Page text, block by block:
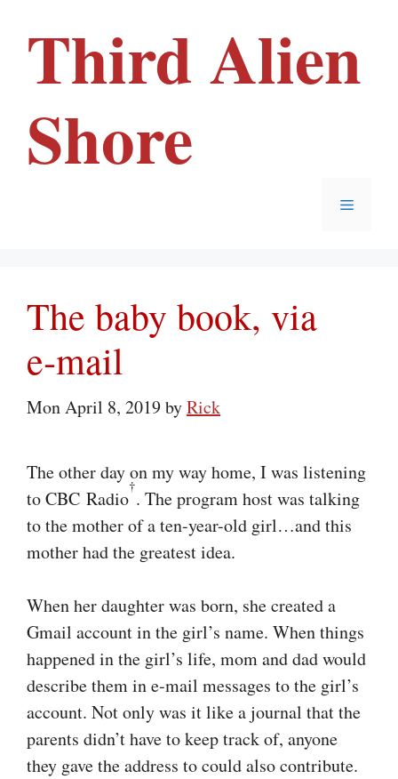
Third Alien
Shore
Menu
The baby book, via
e‑mail
Mon April 8, 2019byRick
The other day on my way home, I was listening
to CBC Radio
†
. The program host was talking
to the mother of a ten-year-old girl…and this
mother had the greatest idea.
When her daughter was born, she created a
Gmail account in the girl’s name. When things
happened in the girl’s life, mom and dad would
describe them in e‑mail messages to the girl’s
account. Not only was it like a journal that the
parents didn’t have to keep track of, anyone
they gave the address to could also contribute.